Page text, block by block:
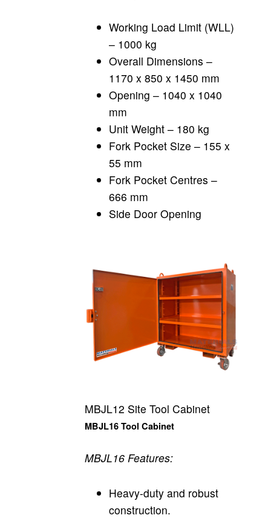
Working Load Limit (WLL)
– 1000 kg
Overall Dimensions –
1170 x 850 x 1450 mm
Opening – 1040 x 1040
mm
Unit Weight – 180 kg
Fork Pocket Size – 155 x
55 mm
Fork Pocket Centres –
666 mm
Side Door Opening
MBJL12 Site Tool Cabinet
MBJL16 Tool Cabinet
MBJL16 Features:
Heavy-duty and robust
construction.